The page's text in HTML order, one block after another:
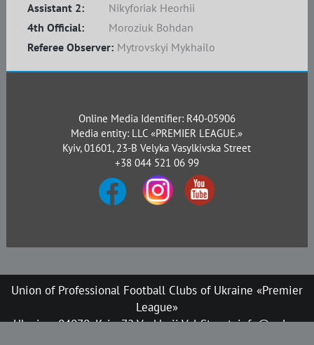
Assistant 2:
Nikyforiak Heorhii
4th Official:
Moroziuk Bohdan
Referee Observer: Mytrovskyi Mykhailo
Online Media Identifier: R40-05906
Media entity: LLC «PREMIER LEAGUE.»
Kyiv, 01601, 23-B Velyka Vasylkivska Street
+38 044 521 06 99
Union of Professional Football Clubs of Ukraine «Premier
League»
Ukraine, 04070, Kyiv, 72 Verkhnii Val Street, info@upl.ua